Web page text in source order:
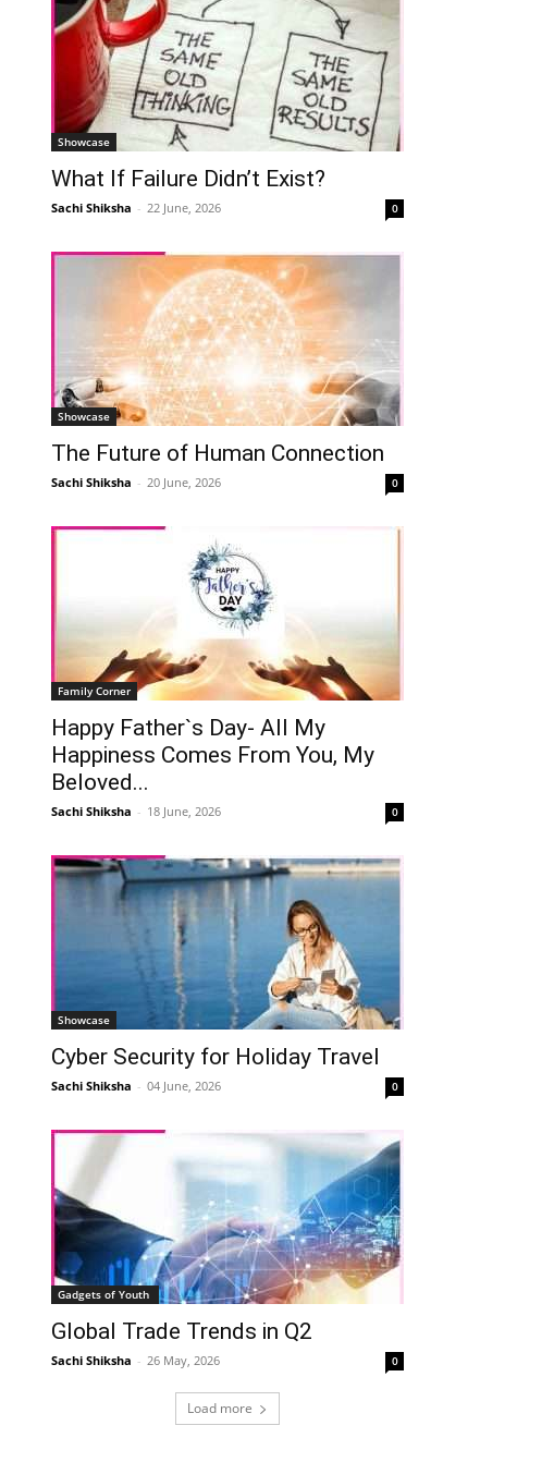
Showcase
What If Failure Didn’t Exist?
Sachi Shiksha - 22 June, 2026 0
Showcase
The Future of Human Connection
Sachi Shiksha - 20 June, 2026 0
Family Corner
Happy Father`s Day- All My
Happiness Comes From You, My
Beloved...
Sachi Shiksha - 18 June, 2026 0
Showcase
Cyber Security for Holiday Travel
Sachi Shiksha - 04 June, 2026 0
Gadgets of Youth
Global Trade Trends in Q2
Sachi Shiksha - 26 May, 2026 0
Load more